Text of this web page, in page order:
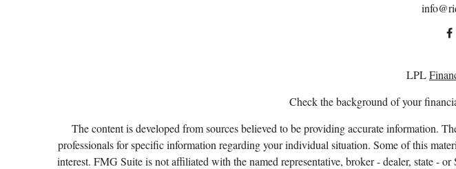
LPL
Check the background of your
The content is developed from sources believed to be providing accurate information.
professionals for specific information regarding your individual situation. Some of this
interest. FMG Suite is not affiliated with the named representative, broker - dealer, state -